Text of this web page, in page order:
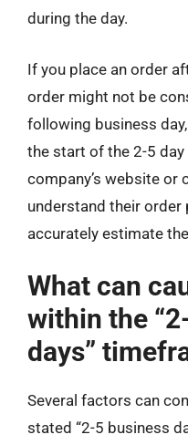
during the day.
If you place an order
order might not be
following business
the start of the 2-5
company’s website
understand their
accurately estimate
What can
within the
days”
Several factors can
stated “2-5 business